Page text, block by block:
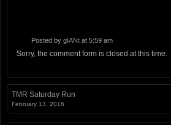
Posted by gIANt at 5:59 am
Sorry, the comment form is closed at this time.
TMR Saturday Run
February 13, 2016